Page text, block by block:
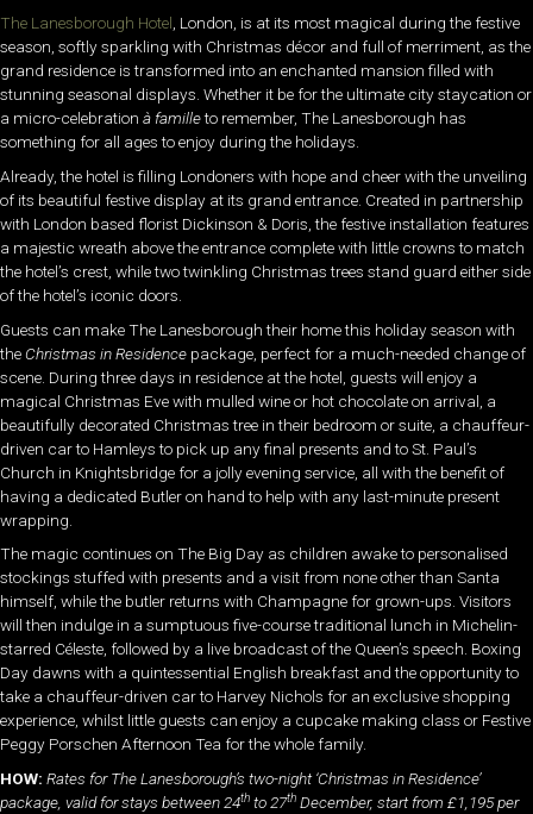
The Lanesborough Hotel, London, is at its most magical during the festive
season, softly sparkling with Christmas décor and full of merriment, as the
grand residence is transformed into an enchanted mansion filled with
stunning seasonal displays. Whether it be for the ultimate city staycation or
a micro-celebration à familleto remember, The Lanesborough has
something for all ages to enjoy during the holidays.
Already, the hotel is filling Londoners with hope and cheer with the unveiling
of its beautiful festive display at its grand entrance. Created in partnership
with London based florist Dickinson & Doris, the festive installation features
a majestic wreath above the entrance complete with little crowns to match
the hotel’s crest, while two twinkling Christmas trees stand guard either side
of the hotel’s iconic doors.
Guests can make The Lanesborough their home this holiday season with
theChristmas in Residence package, perfect for a much-needed change of
scene. During three days in residence at the hotel, guests will enjoy a
magical Christmas Eve with mulled wine or hot chocolate on arrival, a
beautifully decorated Christmas tree in their bedroom or suite, a chauffeur-
driven car to Hamleys to pick up any final presents and to St. Paul’s
Church in Knightsbridge for a jolly evening service, all with the benefit of
having a dedicated Butler on hand to help with any last-minute present
wrapping.
The magic continues on The Big Day as children awake to personalised
stockings stuffed with presents and a visit from none other than Santa
himself, while the butler returns with Champagne for grown-ups. Visitors
will then indulge in a sumptuous five-course traditional lunch in Michelin-
starred Céleste, followed by a live broadcast of the Queen’s speech. Boxing
Day dawns with a quintessential English breakfast and the opportunity to
take a chauffeur-driven car to Harvey Nichols for an exclusive shopping
experience, whilst little guests can enjoy a cupcake making class or Festive
Peggy Porschen Afternoon Tea for the whole family.
HOW: Rates for The Lanesborough’s two-night ‘Christmas in Residence’
package, valid for stays between 24th to 27th December, start from £1,195 per